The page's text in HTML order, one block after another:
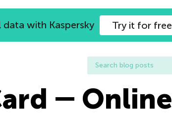
with Kaspersky Try it for free
― Online